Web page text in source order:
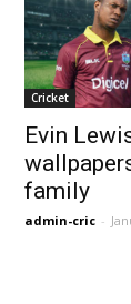
Cricket
Evin
family
admin-cric -